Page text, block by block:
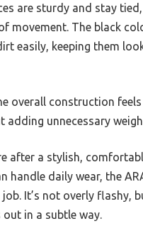
are sturdy and stay
movement. The black
easily, keeping them
overall construction
adding unnecessary
after a stylish,
handle daily wear, the
job. It’s not overly flashy,
out in a subtle way.